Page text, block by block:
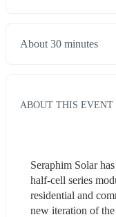
About 30 minutes
ABOUT THIS EVENT
Seraphim Solar
half-cell series
residential and
new iteration of the